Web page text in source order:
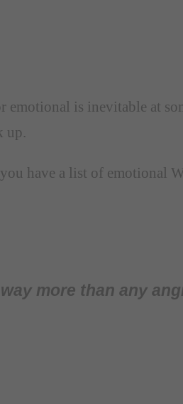
emotional is inevitable at
up.
have a list of emotional
more than any